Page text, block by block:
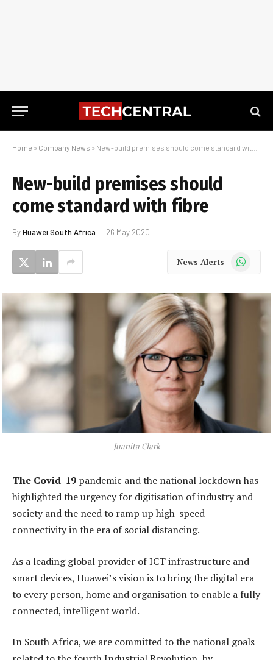
Home » Company News » New-build premises should come standard with fibre
New-build premises should
come standard with fibre
ByHuawei South Africa 26 May 2020
News Alerts WhatsApp
Juanita Clark
The Covid-19 pandemic and the national lockdown has
highlighted the urgency for digitisation of industry and
society and the need to ramp up high-speed
connectivity in the era of social distancing.
As a leading global provider of ICT infrastructure and
smart devices, Huawei’s vision is to bring the digital era
to every person, home and organisation to enable a fully
connected, intelligent world.
In South Africa, we are committed to the national goals